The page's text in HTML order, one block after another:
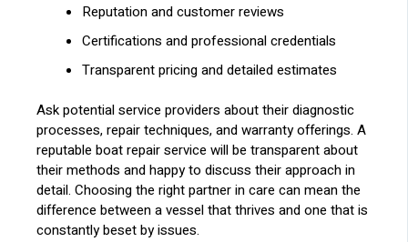
Reputation and customer reviews
Certifications and professional credentials
Transparent pricing and detailed estimates
Ask potential service providers about their diagnostic
processes, repair techniques, and warranty offerings. A
reputable boat repair service will be transparent about
their methods and happy to discuss their approach in
detail. Choosing the right partner in care can mean the
difference between a vessel that thrives and one that is
constantly beset by issues.